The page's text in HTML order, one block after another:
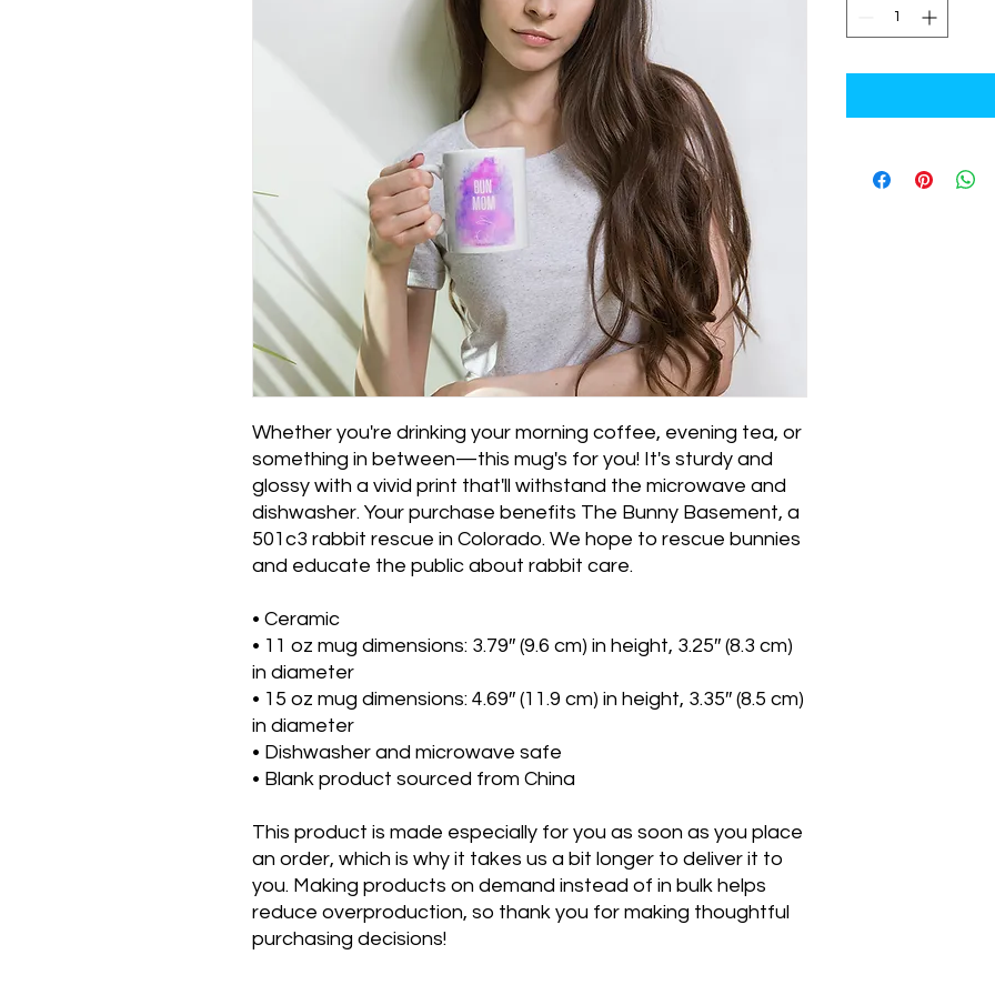
Whether you're drinking your morning coffee, evening tea, or
something in between—this mug's for you! It's sturdy and
glossy with a vivid print that'll withstand the microwave and
dishwasher. Your purchase benefits The Bunny Basement, a
501c3 rabbit rescue in Colorado. We hope to rescue bunnies
and educate the public about rabbit care.
• Ceramic
• 11 oz mug dimensions: 3.79″ (9.6 cm) in height, 3.25″ (8.3 cm)
in diameter
• 15 oz mug dimensions: 4.69″ (11.9 cm) in height, 3.35″ (8.5 cm)
in diameter
• Dishwasher and microwave safe
• Blank product sourced from China
This product is made especially for you as soon as you place
an order, which is why it takes us a bit longer to deliver it to
you. Making products on demand instead of in bulk helps
reduce overproduction, so thank you for making thoughtful
purchasing decisions!